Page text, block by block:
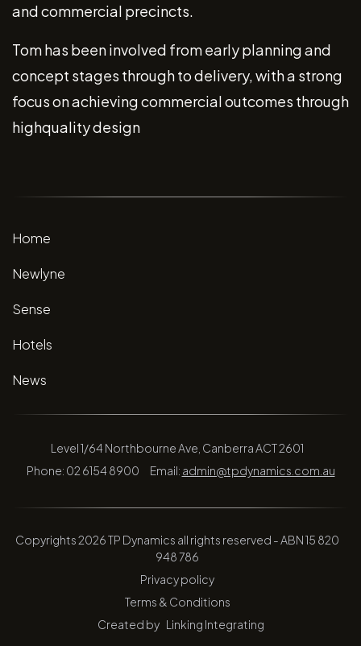
and commercial precincts.
Tom has been involved from early planning and
concept stages through to delivery, with a strong
focus on achieving commercial outcomes through
highquality design
Home
Newlyne
Sense
Hotels
News
Level 1/64 Northbourne Ave, Canberra ACT 2601
Phone: 02 6154 8900
Email: admin@tpdynamics.com.au
Copyrights 2026 TP Dynamics all rights reserved - ABN 15 820
948 786
Privacy policy
Terms & Conditions
Created by Linking Integrating